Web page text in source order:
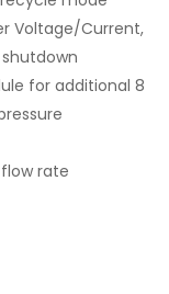
Voltage/Current,
for additional 8
rate